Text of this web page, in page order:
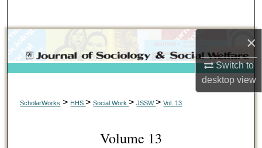
×
Switch to
desktopview
Browse Collections
My Account
About
ScholarWorks > HHS>Social Work>JSSW>Vol. 13
Volume 13